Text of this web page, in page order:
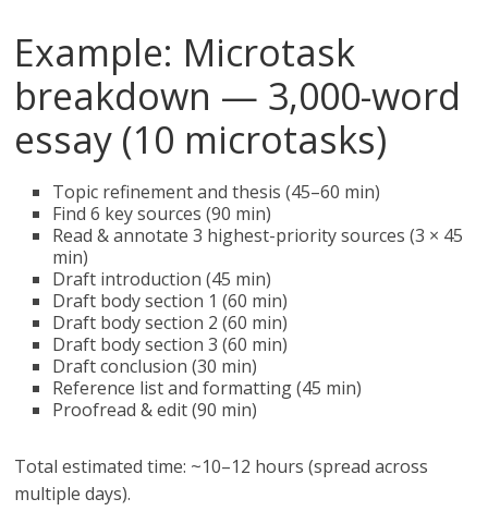
Example: Microtask
breakdown — 3,000-word
essay (10 microtasks)
Topic refinement and thesis (45–60 min)
Find 6 key sources (90 min)
Read & annotate 3 highest-priority sources (3 × 45
min)
Draft introduction (45 min)
Draft body section 1 (60 min)
Draft body section 2 (60 min)
Draft body section 3 (60 min)
Draft conclusion (30 min)
Reference list and formatting (45 min)
Proofread & edit (90 min)
Total estimated time: ~10–12 hours (spread across
multiple days).